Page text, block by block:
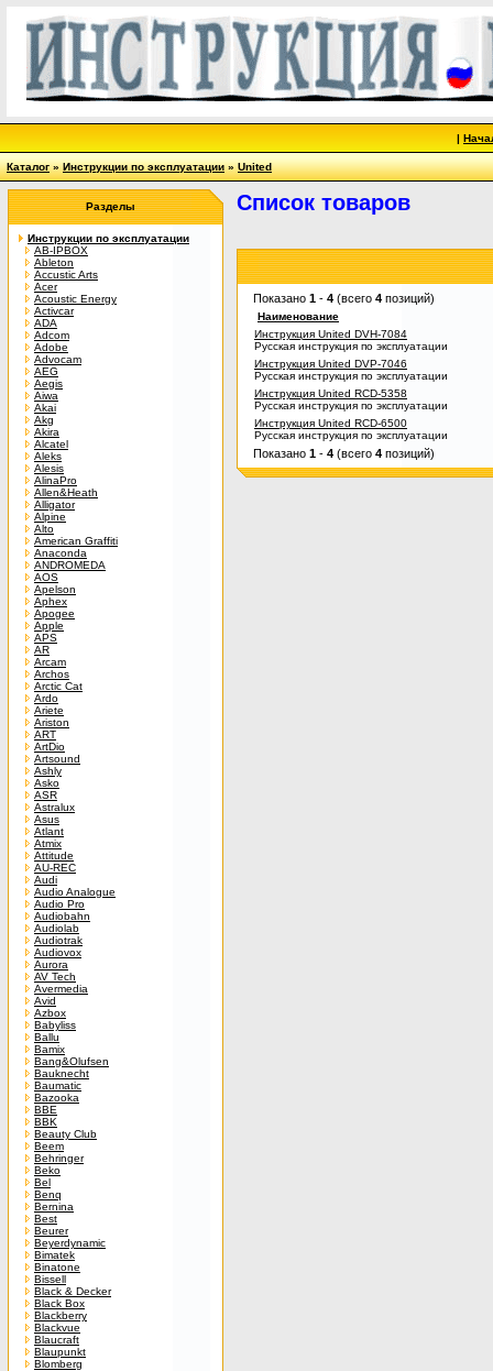
|
Каталог»Инструкции по эксплуатации»United
Разделы
Инструкции по эксплуатации
AB-IPBOX
Ableton
Accustic Arts
Acer
Acoustic Energy
Activcar
ADA
Adcom
Adobe
Advocam
AEG
Aegis
Aiwa
Akai
Akg
Akira
Alcatel
Aleks
Alesis
AlinaPro
Allen&Heath
Alligator
Alpine
Alto
American Graffiti
Anaconda
ANDROMEDA
AOS
Apelson
Aphex
Apogee
Apple
APS
AR
Arcam
Archos
Arctic Cat
Ardo
Ariete
Ariston
ART
ArtDio
Artsound
Ashly
Asko
ASR
Astralux
Asus
Atlant
Atmix
Attitude
AU-REC
Audi
Audio Analogue
Audio Pro
Audiobahn
Audiolab
Audiotrak
Audiovox
Aurora
AV Tech
Avermedia
Avid
Azbox
Babyliss
Ballu
Bamix
Bang&Olufsen
Bauknecht
Baumatic
Bazooka
BBE
BBK
Beauty Club
Beem
Behringer
Beko
Bel
Benq
Bernina
Best
Beurer
Beyerdynamic
Bimatek
Binatone
Bissell
Black & Decker
Black Box
Blackberry
Blackvue
Blaucraft
Blaupunkt
Blomberg
Список товаров
Показано 1 - 4 (всего 4 позиций)
Наименование
Инструкция United DVH-7084
Русская инструкция по эксплуатации
Инструкция United DVP-7046
Русская инструкция по эксплуатации
Инструкция United RCD-5358
Русская инструкция по эксплуатации
Инструкция United RCD-6500
Русская инструкция по эксплуатации
Показано 1 - 4 (всего 4 позиций)